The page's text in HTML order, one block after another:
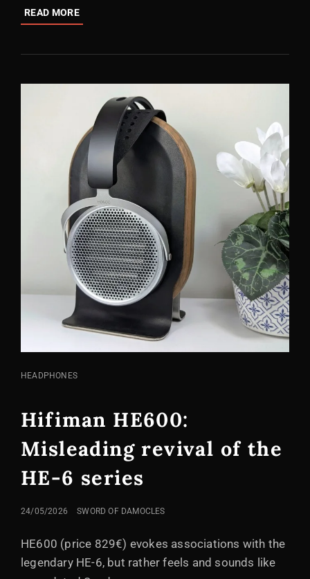
READ MOREAUDIO-
TECHNICA
ADX7000:
HEADPHONE
2025
CAT
HEADPHONES
Hifiman HE600:
Misleading revival of the
HE-6 series
POSTED
24/05/2026 SWORD OF DAMOCLES
HE600 (price 829€) evokes associations with the
legendary HE-6, but rather feels and sounds like